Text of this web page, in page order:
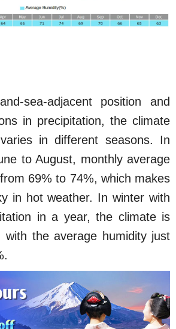
sea-adjacent position and
in precipitation, the climate
in different seasons. In
to August, monthly average
69% to 74%, which makes
in hot weather. In winter with
in a year, the climate is
with the average humidity just